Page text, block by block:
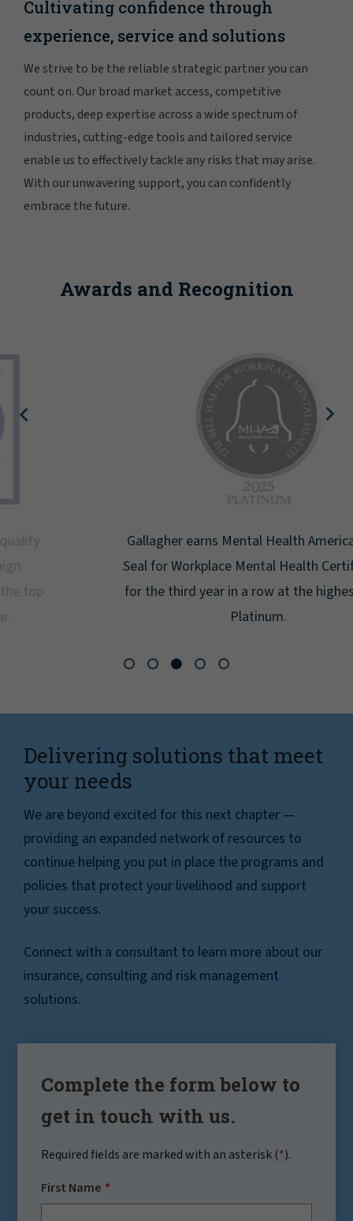
Cultivating confidence through
experience, service and solutions
We strive to be the reliable strategic partner you can
count on. Our broad market access, competitive
products, deep expertise across a wide spectrum of
industries, cutting-edge tools and tailored service
enable us to effectively tackle any risks that may arise.
With our unwavering support, you can confidently
embrace the future.
Awards and Recognition
Gallagher earns Mental Health America's Bell
Seal for Workplace Mental Health Certification
for the third year in a row at the highest level:
Delivering solutions that meet
your needs
We are beyond excited for this next chapter —
providing an expanded network of resources to
continue helping you put in place the programs and
policies that protect your livelihood and support
your success.
Connect with a consultant to learn more about our
insurance, consulting and risk management
solutions.
Complete the form below to
get in touch with us.
Required fields are marked with an asterisk (*).
First Name